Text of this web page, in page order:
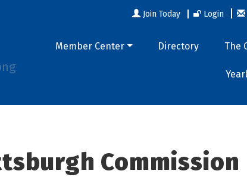
Join Today Login
Member Center Directory The
Commission